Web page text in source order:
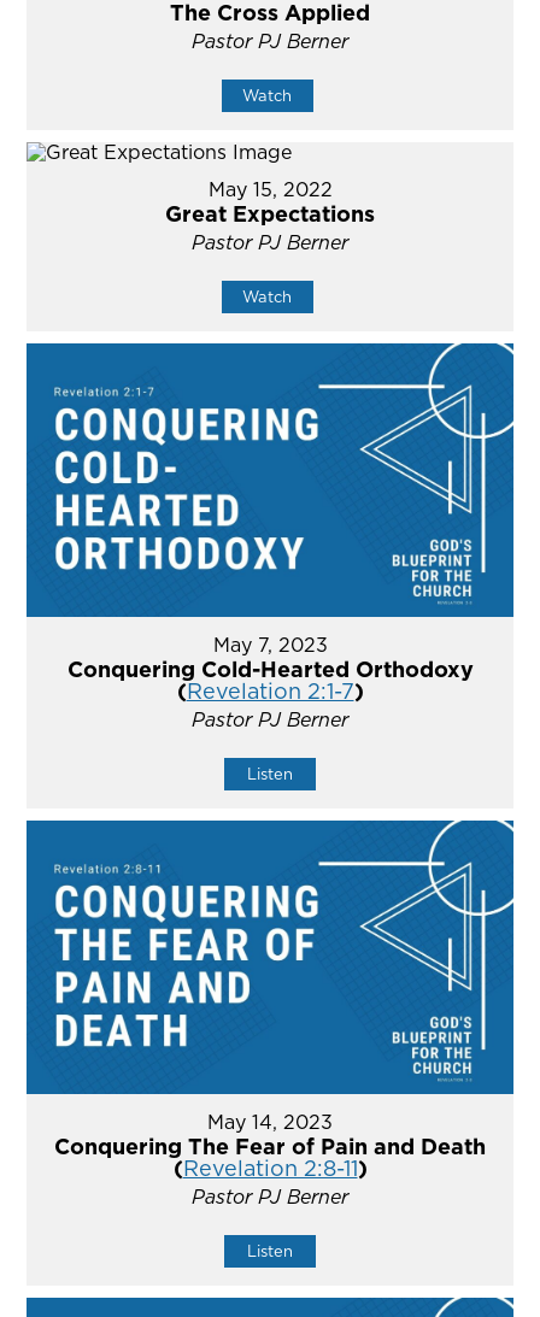
The Cross Applied
Pastor PJ Berner
Watch
May 15, 2022
Great Expectations
Pastor PJ Berner
Watch
May 7, 2023
Conquering Cold-Hearted Orthodoxy
(Revelation 2:1-7)
Pastor PJ Berner
Listen
May 14, 2023
Conquering The Fear of Pain and Death
(Revelation 2:8-11)
Pastor PJ Berner
Listen